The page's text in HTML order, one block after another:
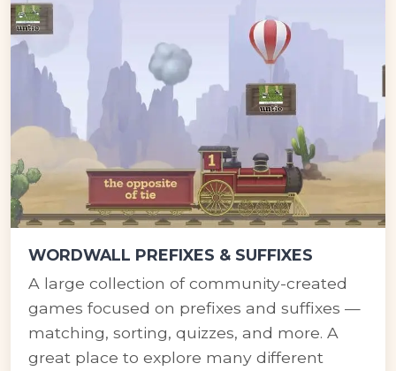
WORDWALL PREFIXES & SUFFIXES
A large collection of community-created
games focused on prefixes and suffixes —
matching, sorting, quizzes, and more. A
great place to explore many different